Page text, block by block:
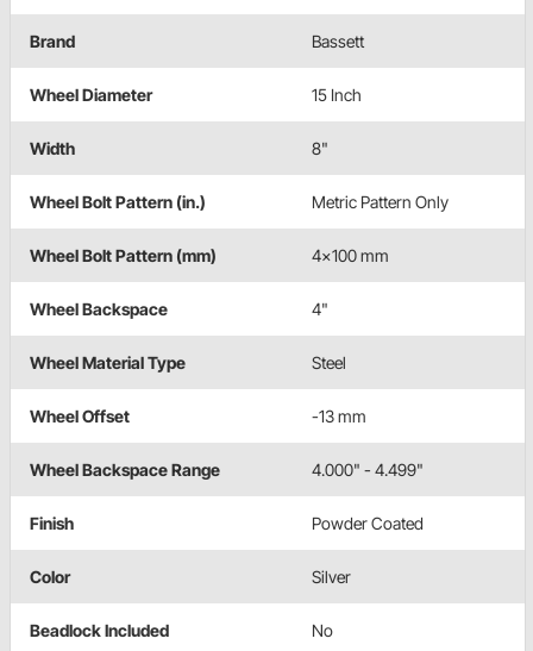
Brand Bassett
Wheel Diameter 15 Inch
Width 8"
Wheel Bolt Pattern (in.) Metric Pattern Only
Wheel Bolt Pattern (mm) 4x100 mm
Wheel Backspace 4"
Wheel Material Type Steel
Wheel Offset -13 mm
Wheel Backspace Range 4.000" - 4.499"
Finish Powder Coated
Color Silver
Beadlock Included No